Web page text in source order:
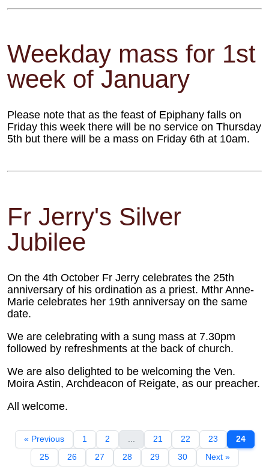
Weekday mass for 1st
week of January
Please note that as the feast of Epiphany falls on
Friday this week there will be no service on Thursday
5th but there will be a mass on Friday 6th at 10am.
Fr Jerry's Silver
Jubilee
On the 4th October Fr Jerry celebrates the 25th
anniversary of his ordination as a priest. Mthr Anne-
Marie celebrates her 19th anniversay on the same
date.
We are celebrating with a sung mass at 7.30pm
followed by refreshments at the back of church.
We are also delighted to be welcoming the Ven.
Moira Astin, Archdeacon of Reigate, as our preacher.
All welcome.
« Previous 1 2 21 22 23
24
25
26 27 28 29 30 Next »